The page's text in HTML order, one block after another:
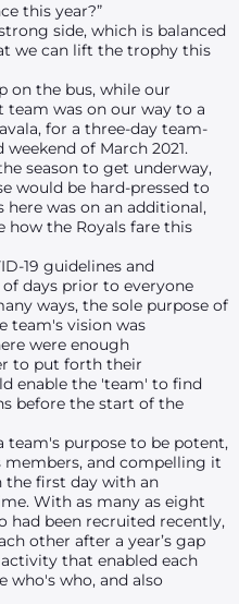
this year?”
side, which is balanced
we can lift the trophy this
on the bus, while our
team was on our way to a
for a three-day team-
of March 2021.
season to get underway,
would be hard-pressed to
was on an additional,
the Royals fare this
19 guidelines and
days prior to everyone
ways, the sole purpose of
team's vision was
were enough
to put forth their
enable the 'team' to find
before the start of the
team's purpose to be potent,
and compelling it
the first day with an
With as many as eight
had been recruited recently,
other after a year’s gap
that enabled each
who's who, and also